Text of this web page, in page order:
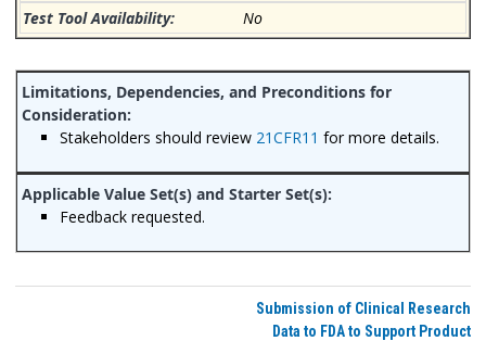
No
Stakeholders should review 21CFR11 for more details.
Feedback requested.
Submission of Clinical Research
Data to FDA to Support Product